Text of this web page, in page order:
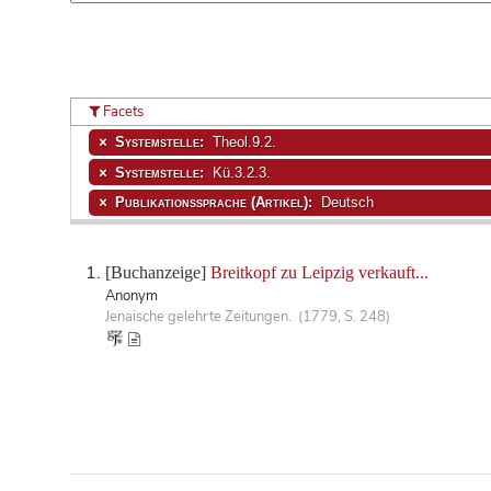
[Buchanzeige] Breitkopf zu Leipzig verkauft...
Anonym
Jenaische gelehrte Zeitungen. (1779, S. 248)
Facets
Systemstelle: Theol.9.2.
Systemstelle: Kü.3.2.3.
Publikationssprache (Artikel): Deutsch